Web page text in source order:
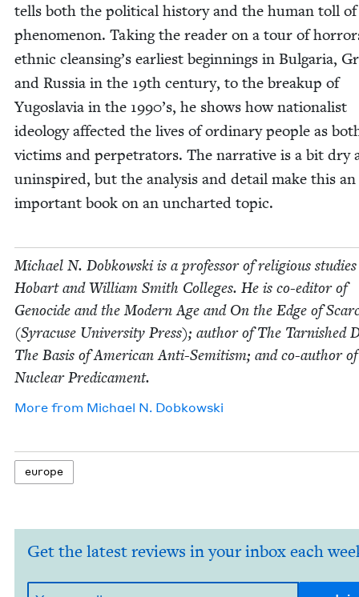
tells both the polit­i­cal his­to­ry and the human toll
phe­nom­e­non. Tak­ing the read­er on a tour of
eth­nic cleansing’s ear­li­est begin­nings in Bul­gar­ia,
and Rus­sia in the 19th cen­tu­ry, to the breakup of
Yugoslavia in the 1990’s, he shows how nation­al­ist
ide­ol­o­gy affect­ed the lives of ordi­nary peo­ple as
vic­tims and per­pe­tra­tors. The nar­ra­tive is a bit dry
unin­spired, but the analy­sis and detail make this an
impor­tant book on an unchart­ed topic.
Michael N. Dobkows­ki is a pro­fes­sor of reli­gious
Hobart and William Smith Col­leges. He is co-edi­tor of
Geno­cide and the Mod­ern Age and On the Edge of
(Syra­cuse Uni­ver­si­ty Press); author of The Tar­nished
The Basis of Amer­i­can Anti-Semi­tism; and co-author
Nuclear Predicament.
More from Michael N. Dobkowski
europe
Get the latest reviews in your inbox each